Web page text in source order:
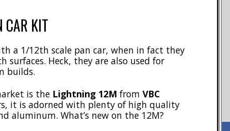
CAR KIT
a 1/12th scale pan car, when in fact they
Heck, they are also used for
builds.
is the Lightning 12M from VBC
it is adorned with plenty of high quality
aluminum. What’s new on the 12M?